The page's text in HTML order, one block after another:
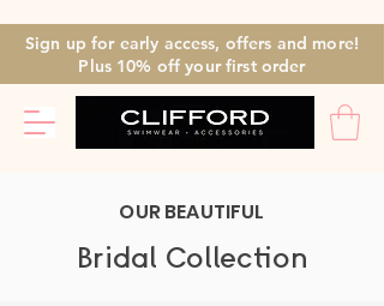
Sign up for early access, offers and more!
Plus 10% offyour first order
OUR BEAUTIFUL
Bridal Collection